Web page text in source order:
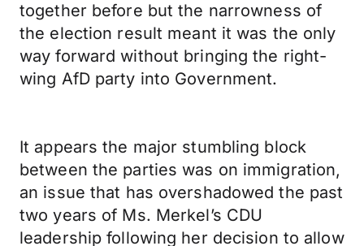
together before but the narrowness of
the election result meant it was the only
way forward without bringing the right-
wing AfD party into Government.
It appears the major stumbling block
between the parties was on immigration,
an issue that has overshadowed the past
two years of Ms. Merkel’s CDU
leadership following her decision to allow